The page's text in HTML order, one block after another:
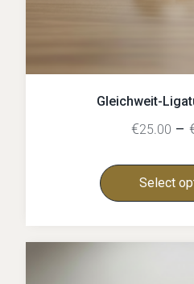
Gleichweit-
€25.00 –
Select